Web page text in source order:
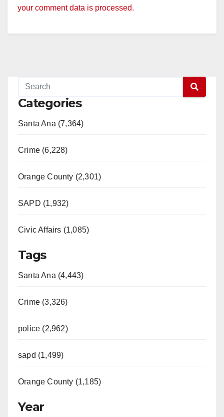
your comment data is processed.
Categories
Santa Ana (7,364)
Crime (6,228)
Orange County (2,301)
SAPD (1,932)
Civic Affairs (1,085)
Tags
Santa Ana (4,443)
Crime (3,326)
police (2,962)
sapd (1,499)
Orange County (1,185)
Year